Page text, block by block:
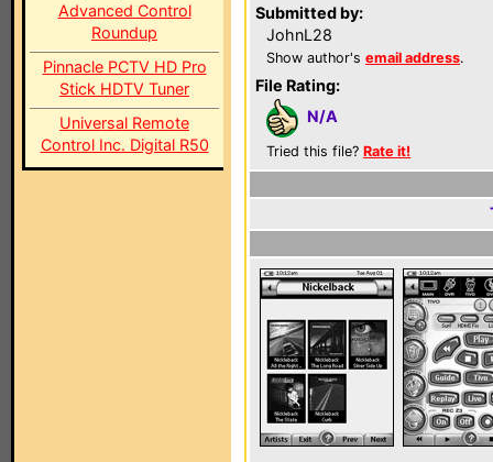
Advanced Control
Roundup
Pinnacle PCTV HD Pro
Stick HDTV Tuner
Universal Remote
Control Inc. Digital R50
Submitted by:
JohnL28
Show author's email address.
File Rating:
N/A
Tried this file? Rate it!